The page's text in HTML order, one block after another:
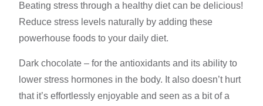
Beating stress through a healthy diet can be delicious!
Reduce stress levels naturally by adding these
powerhouse foods to your daily diet.
Dark chocolate – for the antioxidants and its ability to
lower stress hormones in the body. It also doesn’t hurt
that it’s effortlessly enjoyable and seen as a bit of a